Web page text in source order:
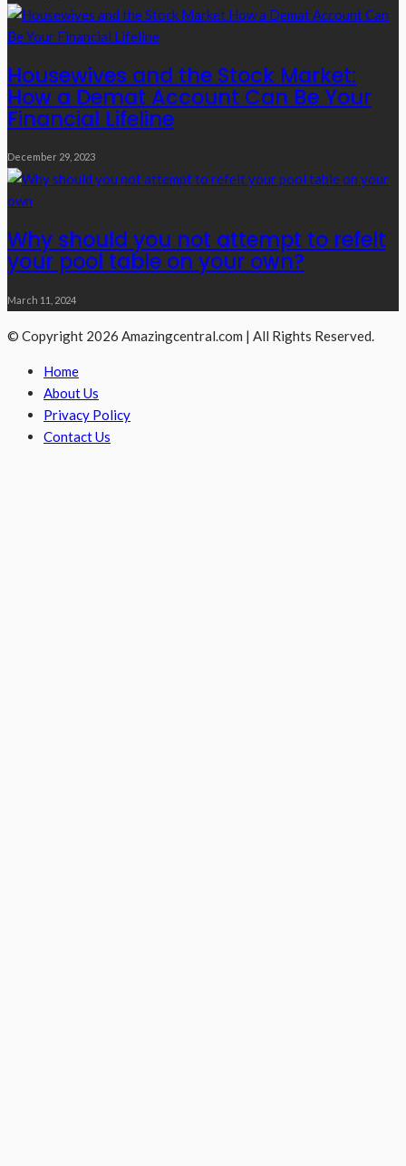
Housewives and the Stock Market:
How a Demat Account Can Be Your
Financial Lifeline
December 29, 2023
Why should you not attempt to refelt
your pool table on your own?
March 11, 2024
© Copyright 2026 Amazingcentral.com | All Rights Reserved.
Home
About Us
Privacy Policy
Contact Us